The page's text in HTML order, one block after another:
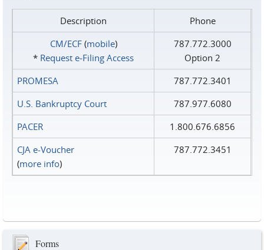
Description
Phone
CM/ECF(mobile)
* Request e‑Filing Access
787.772.3000
Option 2
PROMESA
787.772.3401
U.S. Bankruptcy Court
787.977.6080
PACER
1.800.676.6856
CJA e-Voucher
(more info)
787.772.3451
Forms